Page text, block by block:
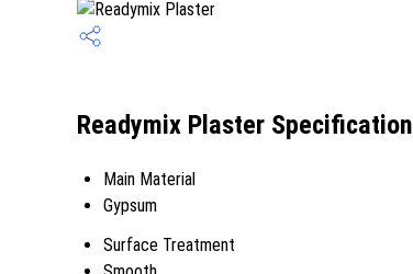
Readymix Plaster Specification
Main Material
Gypsum
Surface Treatment